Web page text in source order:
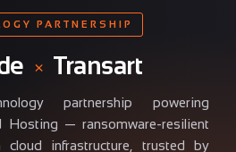
PARTNERSHIP
× Transart
partnership powering
Hosting — ransomware-resilient
cloud infrastructure, trusted by